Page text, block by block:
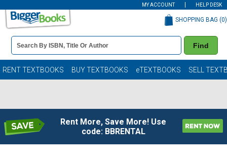
MY ACCOUNT HELP DESK
Book
Details
Search
Bar
Find
SHOPPING BAG (0)
RENT TEXTBOOKS BUY TEXTBOOKS eTEXTBOOKS SELL
Rent More, Save More! Use
code: BBRENTAL